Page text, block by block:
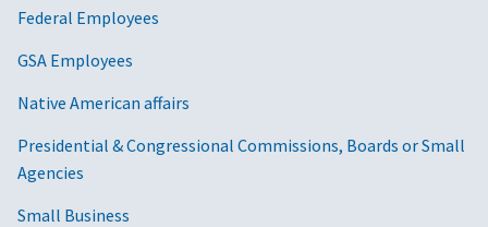
Federal Employees
GSA Employees
Native American affairs
Presidential & Congressional Commissions, Boards or Small
Agencies
Small Business